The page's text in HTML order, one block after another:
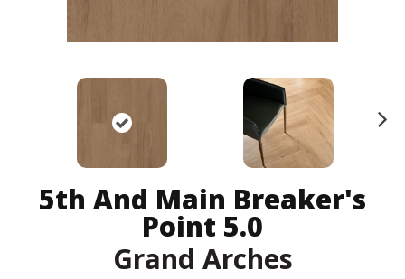
5th And Main Breaker's
Point 5.0
Grand Arches